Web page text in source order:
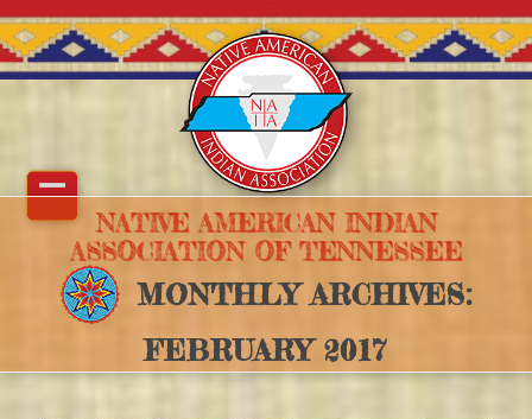
Skip
to
content
NATIVE AMERICAN INDIAN
ASSOCIATION OF TENNESSEE
Open
mobile
menu
Close
mobile
menu
MONTHLY ARCHIVES:
FEBRUARY 2017